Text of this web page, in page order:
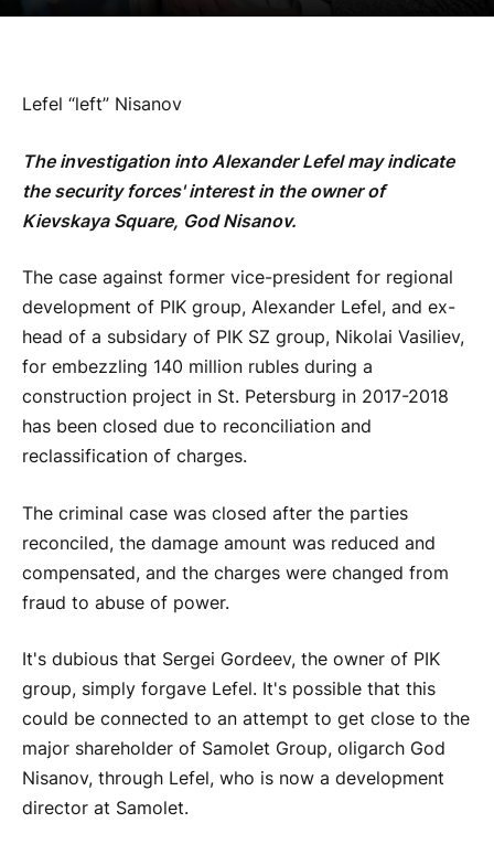
Lefel “left” Nisanov
The investigation into Alexander Lefel may indicate
the security forces' interest in the owner of
Kievskaya Square, God Nisanov.
The case against former vice-president for regional
development of PIK group, Alexander Lefel, and ex-
head of a subsidary of PIK SZ group, Nikolai Vasiliev,
for embezzling 140 million rubles during a
construction project in St. Petersburg in 2017-2018
has been closed due to reconciliation and
reclassification of charges.
The criminal case was closed after the parties
reconciled, the damage amount was reduced and
compensated, and the charges were changed from
fraud to abuse of power.
It's dubious that Sergei Gordeev, the owner of PIK
group, simply forgave Lefel. It's possible that this
could be connected to an attempt to get close to the
major shareholder of Samolet Group, oligarch God
Nisanov, through Lefel, who is now a development
director at Samolet.